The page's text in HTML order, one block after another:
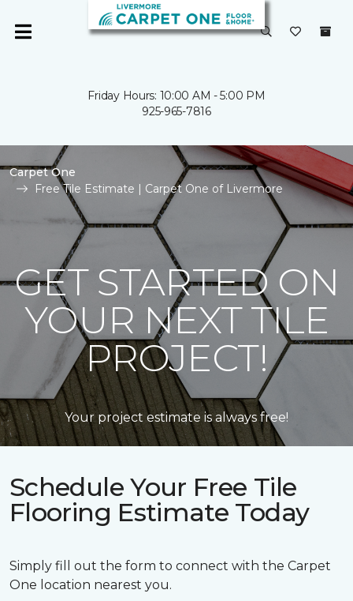
Friday Hours: 10:00 AM - 5:00 PM
925-965-7816
Carpet One
Free Tile Estimate | Carpet One of Livermore
GET STARTED ON
YOUR NEXT TILE
PROJECT!
Your project estimate is always free!
Schedule Your Free Tile
Flooring Estimate Today
Simply fill out the form to connect with the Carpet
One location nearest you.